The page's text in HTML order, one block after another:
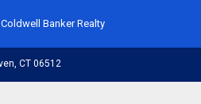
Coldwell Banker Realty
CT 06512